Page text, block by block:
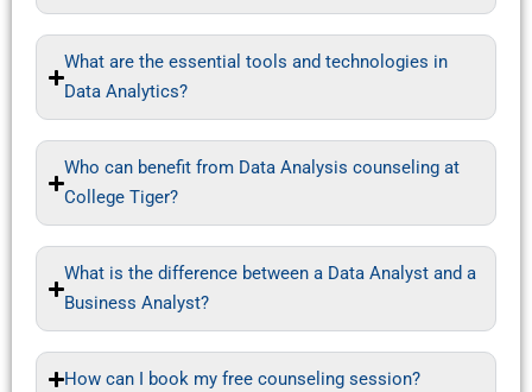
What are the essential tools and technologies in
Data Analytics?
Who can benefit from Data Analysis counseling at
College Tiger?
What is the difference between a Data Analyst and a
Business Analyst?
How can I book my free counseling session?